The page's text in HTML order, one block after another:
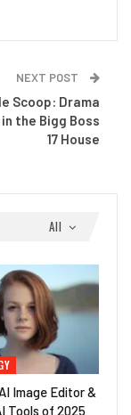
NEXT POST
Scoop: Drama
the Bigg Boss
17 House
All
Image Editor &
Tools of 2025